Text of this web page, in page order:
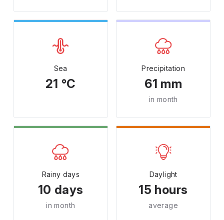
Sea
21 °C
Precipitation
61 mm
in month
Rainy days
10 days
in month
Daylight
15 hours
average